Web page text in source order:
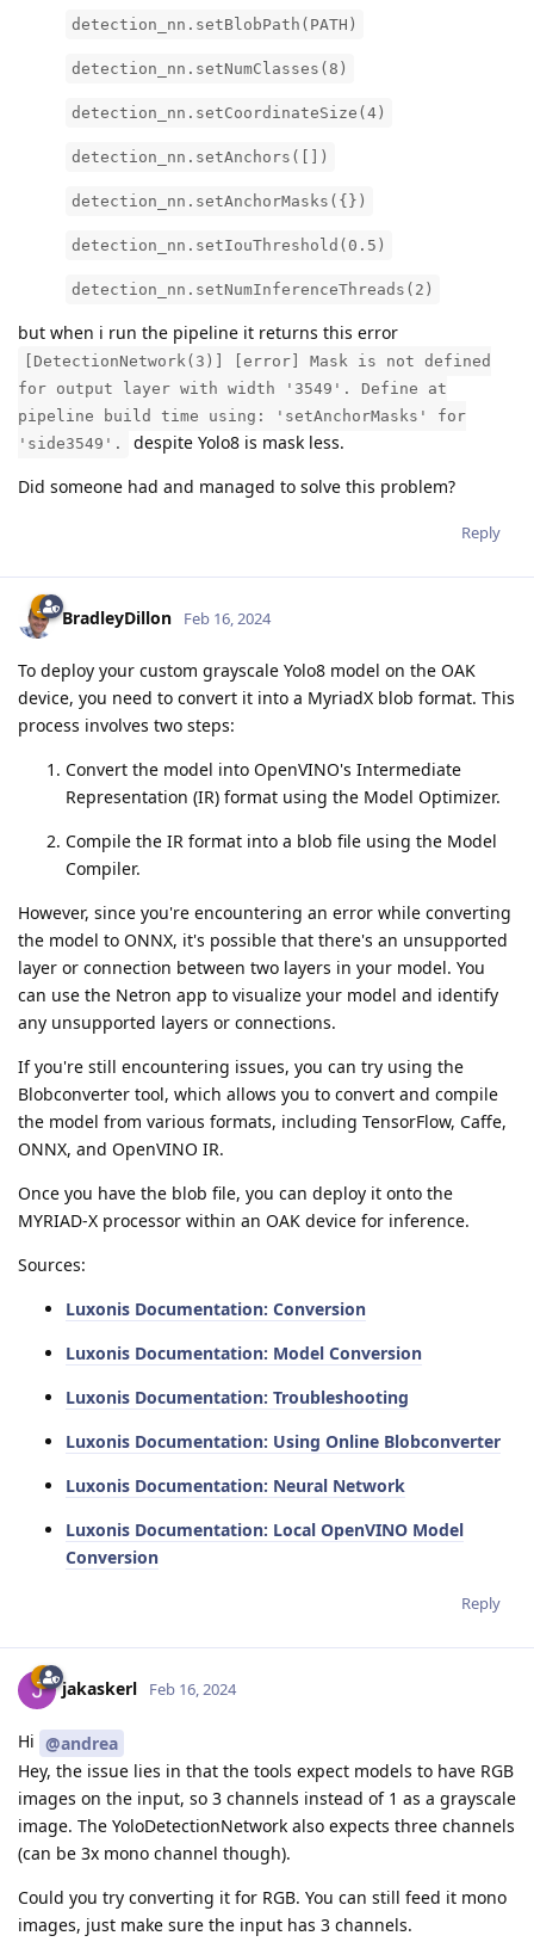
detection_nn.setBlobPath(PATH)
detection_nn.setNumClasses(8)
detection_nn.setCoordinateSize(4)
detection_nn.setAnchors([])
detection_nn.setAnchorMasks({})
detection_nn.setIouThreshold(0.5)
detection_nn.setNumInferenceThreads(2)
but when i run the pipeline it returns this error
[DetectionNetwork(3)] [error] Mask is not defined
for output layer with width '3549'. Define at
pipeline build time using: 'setAnchorMasks' for
'side3549'.
despite Yolo8 is mask less.
Did someone had and managed to solve this problem?
Reply
BradleyDillon Feb 16, 2024
To deploy your custom grayscale Yolo8 model on the OAK
device, you need to convert it into a MyriadX blob format. This
process involves two steps:
Convert the model into OpenVINO's Intermediate
Representation (IR) format using the Model Optimizer.
Compile the IR format into a blob file using the Model
Compiler.
However, since you're encountering an error while converting
the model to ONNX, it's possible that there's an unsupported
layer or connection between two layers in your model. You
can use the Netron app to visualize your model and identify
any unsupported layers or connections.
If you're still encountering issues, you can try using the
Blobconverter tool, which allows you to convert and compile
the model from various formats, including TensorFlow, Caffe,
ONNX, and OpenVINO IR.
Once you have the blob file, you can deploy it onto the
MYRIAD-X processor within an OAK device for inference.
Sources:
Luxonis Documentation: Conversion
Luxonis Documentation: Model Conversion
Luxonis Documentation: Troubleshooting
Luxonis Documentation: Using Online Blobconverter
Luxonis Documentation: Neural Network
Luxonis Documentation: Local OpenVINO Model
Conversion
Reply
jakaskerl Feb 16, 2024
Hi @andrea
Hey, the issue lies in that the tools expect models to have RGB
images on the input, so 3 channels instead of 1 as a grayscale
image. The YoloDetectionNetwork also expects three channels
(can be 3x mono channel though).
Could you try converting it for RGB. You can still feed it mono
images, just make sure the input has 3 channels.